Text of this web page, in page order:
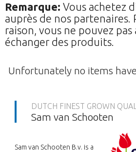
Remarque: Vous achetez
auprès de nos partenaires.
raison, vous ne pouvez
échanger des produits.
Unfortunately no items
DUTCH FINEST GROWN
Sam van Schooten
Sam van Schooten B.v. is a